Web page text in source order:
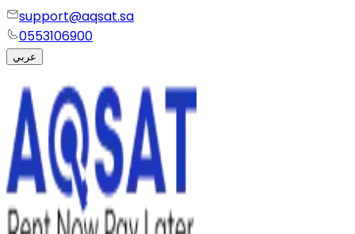
support@aqsat.sa
0553106900
عربي